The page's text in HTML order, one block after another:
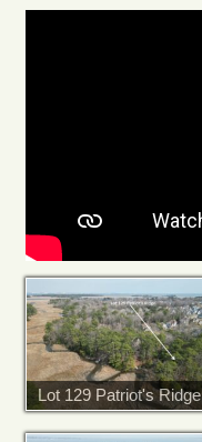
Lot 129 Patriot's Ridge